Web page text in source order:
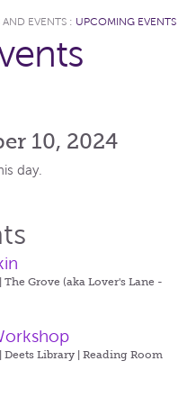
AND EVENTS : UPCOMING EVENTS
10, 2024
day.
The Grove (aka Lover's Lane -
Deets Library | Reading Room